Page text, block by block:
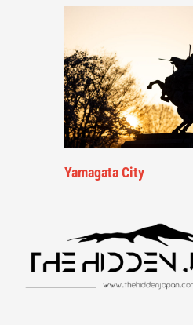
Yamagata City